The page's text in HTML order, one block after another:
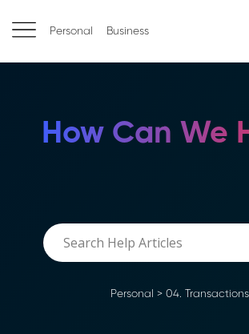
Personal Business
How Can We
Personal>04. Transactions